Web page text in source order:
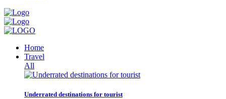
Home
Travel
All
Underrated destinations for tourist